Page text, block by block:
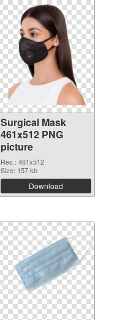
Surgical Mask
461x512 PNG
picture
Res.: 461x512
Size: 157 kb
Download